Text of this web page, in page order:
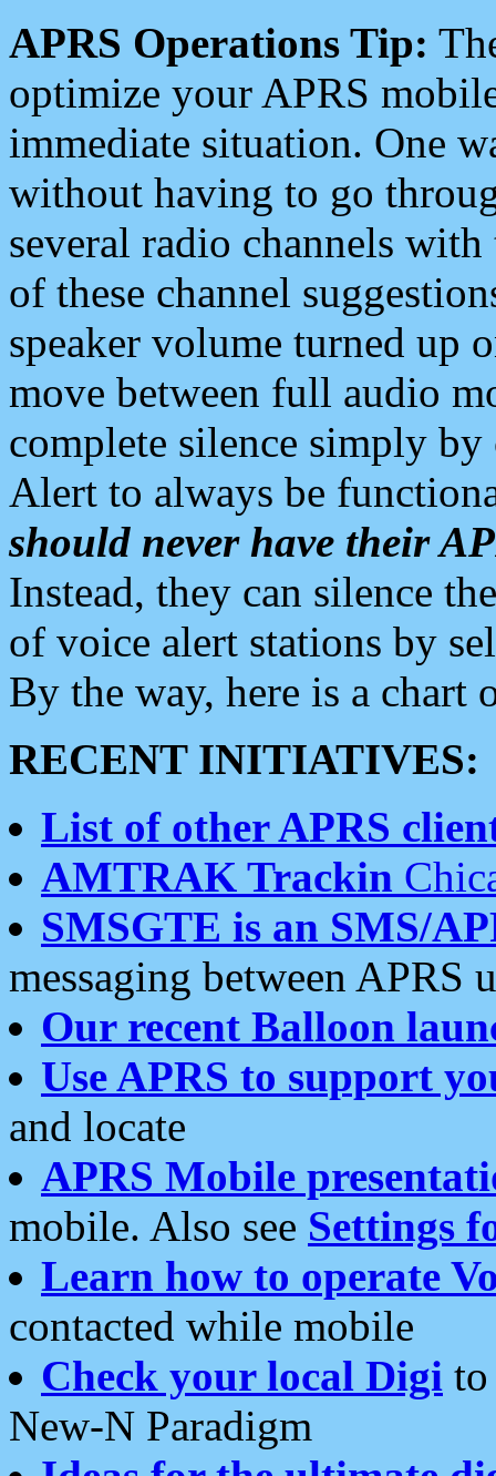
APRS Operations Tip:
optimize your APRS
immediate situation. One
without having to go
several radio channels
of these channel
speaker volume turned up
move between full audio
complete silence simply
Alert to always be
should never have their
Instead, they can silence
of voice alert stations by
By the way, here is a chart
RECENT INITIATIVES:
List of other APRS
AMTRAK Trackin
SMSGTE is an SMS/
messaging between APRS
Our recent Balloon
Use APRS to support
and locate
APRS Mobile
mobile. Also see Settings
Learn how to operate
contacted while mobile
Check your local Digi
New-N Paradigm